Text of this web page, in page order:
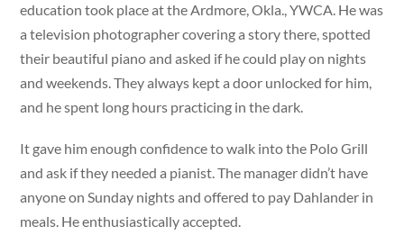
education took place at the Ardmore, Okla., YWCA. He was
a television photographer covering a story there, spotted
their beautiful piano and asked if he could play on nights
and weekends. They always kept a door unlocked for him,
and he spent long hours practicing in the dark.
It gave him enough confidence to walk into the Polo Grill
and ask if they needed a pianist. The manager didn’t have
anyone on Sunday nights and offered to pay Dahlander in
meals. He enthusiastically accepted.